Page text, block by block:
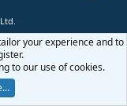
your experience and to
to our use of cookies.